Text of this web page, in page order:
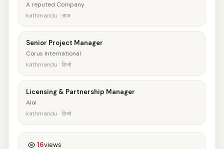
A reputed Company
kathmandu · आज
Senior Project Manager
Corus International
kathmandu · हिजो
Licensing & Partnership Manager
Aloi
kathmandu · हिजो
16views